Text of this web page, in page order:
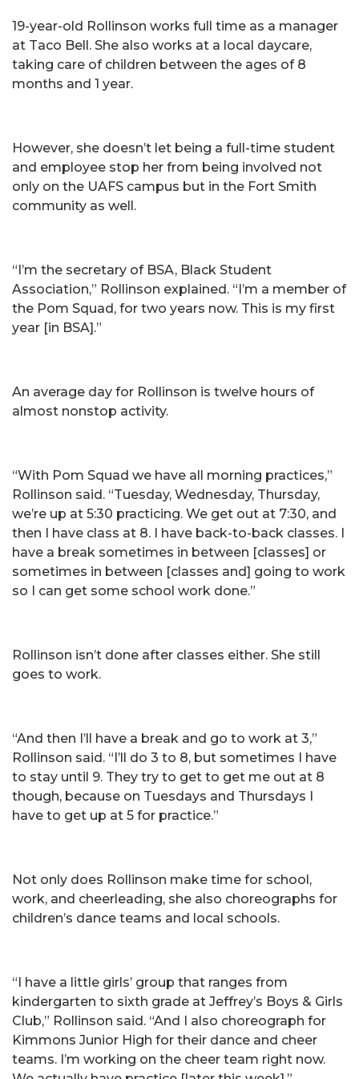
19-year-old Rollinson works full time as a manager
at Taco Bell. She also works at a local daycare,
taking care of children between the ages of 8
months and 1 year.
However, she doesn’t let being a full-time student
and employee stop her from being involved not
only on the UAFS campus but in the Fort Smith
community as well.
“I’m the secretary of BSA, Black Student
Association,” Rollinson explained. “I’m a member of
the Pom Squad, for two years now. This is my first
year [in BSA].”
An average day for Rollinson is twelve hours of
almost nonstop activity.
“With Pom Squad we have all morning practices,”
Rollinson said. “Tuesday, Wednesday, Thursday,
we’re up at 5:30 practicing. We get out at 7:30, and
then I have class at 8. I have back-to-back classes. I
have a break sometimes in between [classes] or
sometimes in between [classes and] going to work
so I can get some school work done.”
Rollinson isn’t done after classes either. She still
goes to work.
“And then I’ll have a break and go to work at 3,”
Rollinson said. “I’ll do 3 to 8, but sometimes I have
to stay until 9. They try to get to get me out at 8
though, because on Tuesdays and Thursdays I
have to get up at 5 for practice.”
Not only does Rollinson make time for school,
work, and cheerleading, she also choreographs for
children’s dance teams and local schools.
“I have a little girls’ group that ranges from
kindergarten to sixth grade at Jeffrey’s Boys & Girls
Club,” Rollinson said. “And I also choreograph for
Kimmons Junior High for their dance and cheer
teams. I’m working on the cheer team right now.